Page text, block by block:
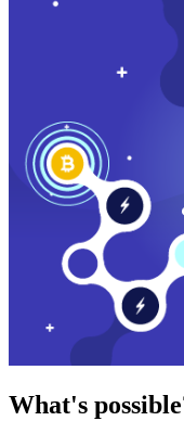
What's